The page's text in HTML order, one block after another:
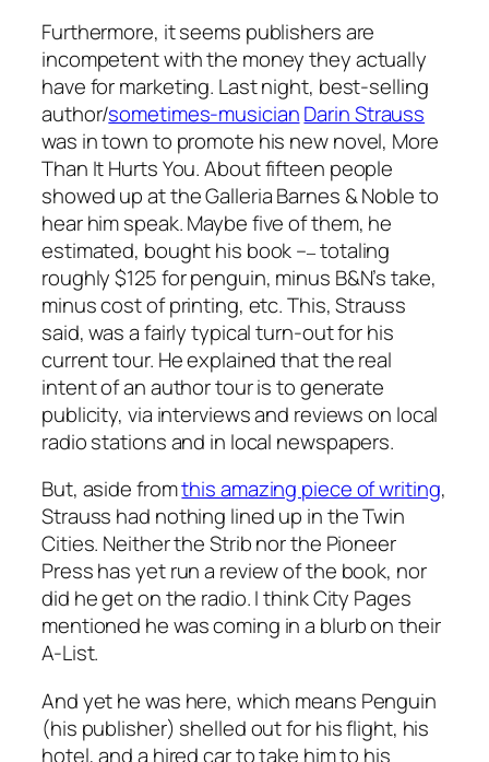
Furthermore, it seems publishers are
incompetent with the money they actually
have for marketing. Last night, best-selling
author/sometimes-musicianDarin Strauss
was in town to promote his new novel, More
Than It Hurts You. About fifteen people
showed up at the Galleria Barnes & Noble to
hear him speak. Maybe five of them, he
estimated, bought his book –– totaling
roughly $125 for penguin, minus B&N’s take,
minus cost of printing, etc. This, Strauss
said, was a fairly typical turn-out for his
current tour. He explained that the real
intent of an author tour is to generate
publicity, via interviews and reviews on local
radio stations and in local newspapers.
But, aside fromthis amazing piece of writing,
Strauss had nothing lined up in the Twin
Cities. Neither the Strib nor the Pioneer
Press has yet run a review of the book, nor
did he get on the radio. I think City Pages
mentioned he was coming in a blurb on their
A-List.
And yet he was here, which means Penguin
(his publisher) shelled out for his flight, his
hotel, and a hired car to take him to his